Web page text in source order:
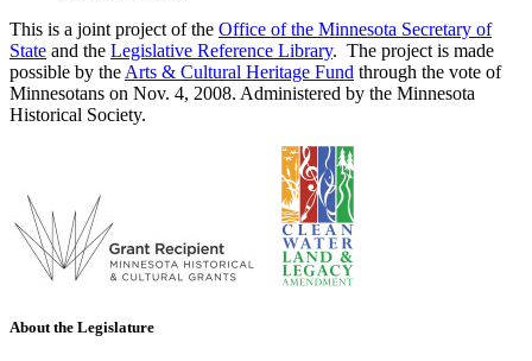
This is a joint project of the Office of the Minnesota Secretary of
State and the Legislative Reference Library. The project is made
possible by the Arts & Cultural Heritage Fund through the vote of
Minnesotans on Nov. 4, 2008. Administered by the Minnesota
Historical Society.
About the Legislature